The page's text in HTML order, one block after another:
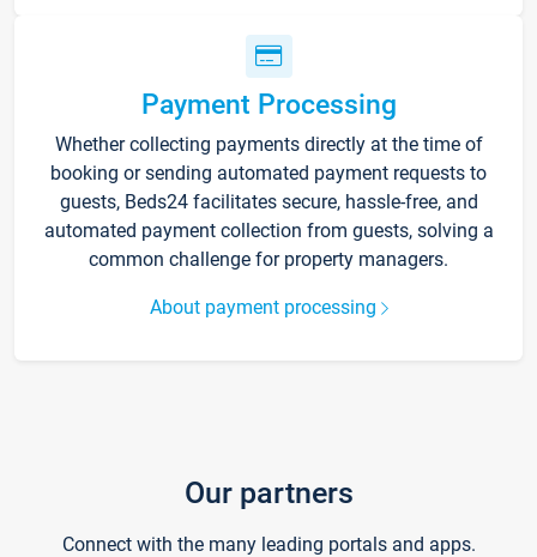
Payment Processing
Whether collecting payments directly at the time of
booking or sending automated payment requests to
guests, Beds24 facilitates secure, hassle-free, and
automated payment collection from guests, solving a
common challenge for property managers.
About payment processing
Our partners
Connect with the many leading portals and apps.